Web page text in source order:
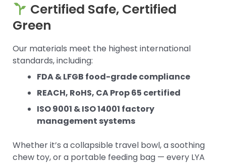
Certified Safe, Certified
Green
Our materials meet the highest international
standards, including:
FDA & LFGB food-grade compliance
REACH, RoHS, CA Prop 65 certified
ISO 9001 & ISO 14001 factory
management systems
Whether it’s a collapsible travel bowl, a soothing
chew toy, or a portable feeding bag — every LYA